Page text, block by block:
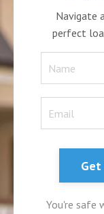
Navigate
perfect
You're safe